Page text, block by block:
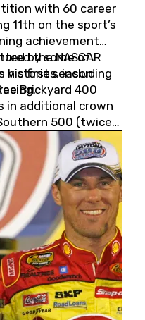
with 60 career
11th on the sport’s
achievement
the NASCAR
his first season
by some of
victories, including
Brickyard 400
in additional crown
500 (twice)